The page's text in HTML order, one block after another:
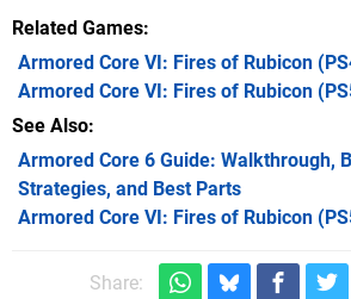
Related Games
Armored Core VI: Fires of Rubicon
Armored Core VI: Fires of Rubicon
See Also
Armored Core 6 Guide: Walkthrough,
Strategies, and Best Parts
Armored Core VI: Fires of Rubicon
Share: